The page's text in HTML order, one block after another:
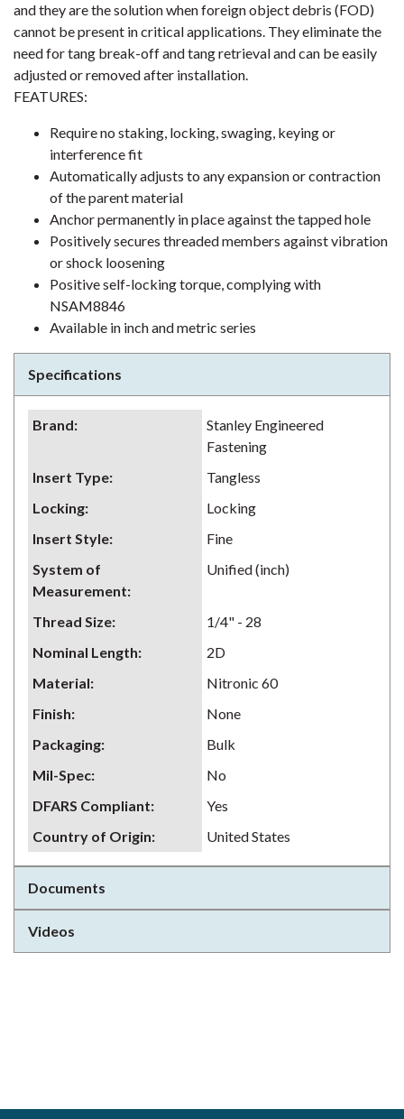
and they are the solution when foreign object debris (FOD)
cannot be present in critical applications. They eliminate the
need for tang break-off and tang retrieval and can be easily
adjusted or removed after installation.
FEATURES:
Require no staking, locking, swaging, keying or
interference fit
Automatically adjusts to any expansion or contraction
of the parent material
Anchor permanently in place against the tapped hole
Positively secures threaded members against vibration
or shock loosening
Positive self-locking torque, complying with
NSAM8846
Available in inch and metric series
Specifications
Brand:
Stanley Engineered
Fastening
Insert Type:
Tangless
Locking:
Locking
Insert Style:
Fine
System of
Measurement:
Unified (inch)
Thread Size:
1/4" - 28
Nominal Length:
2D
Material:
Nitronic 60
Finish:
None
Packaging:
Bulk
Mil-Spec:
No
DFARS Compliant:
Yes
Country of Origin: United States
Documents
Videos